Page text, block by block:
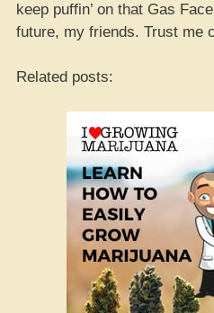
keep puffin’ on that Gas
future, my friends. Trust me
Related posts: